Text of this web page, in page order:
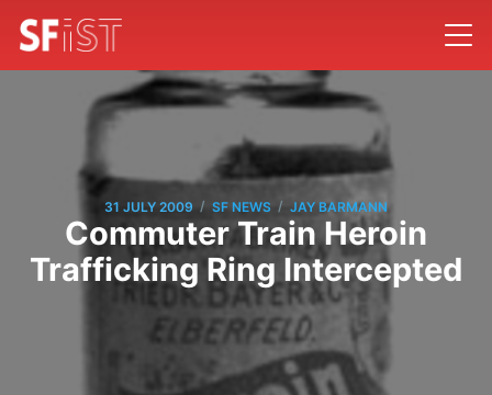
31 JULY 2009 / SF NEWS / JAY BARMANN
Commuter Train Heroin
Trafficking Ring Intercepted